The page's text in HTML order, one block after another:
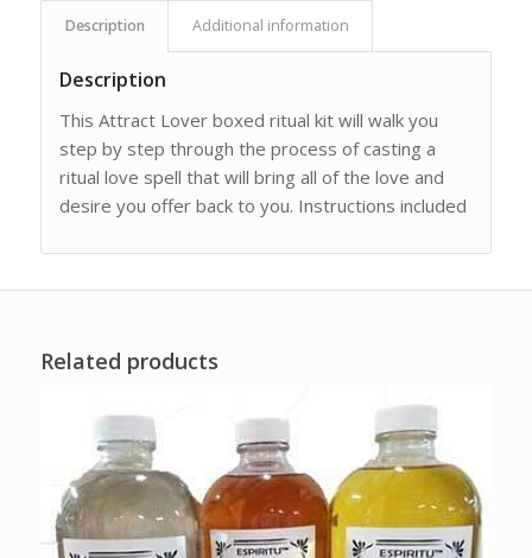
Description Additional information
Description
This Attract Lover boxed ritual kit will walk you
step by step through the process of casting a
ritual love spell that will bring all of the love and
desire you offer back to you. Instructions included
Related products